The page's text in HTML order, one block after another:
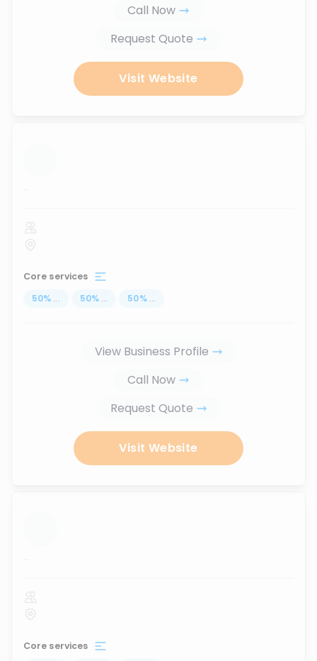
Call Now
Request Quote
Visit Website
...
Core services
50% ... 50% ... 50% ...
View Business Profile
Call Now
Request Quote
Visit Website
...
Core services